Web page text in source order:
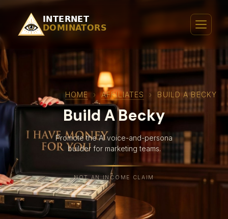
HOME › AFFILIATES › BUILD A BECKY
Build A Becky
Promote the AI voice-and-persona
builder for marketing teams.
NOT AN INCOME CLAIM